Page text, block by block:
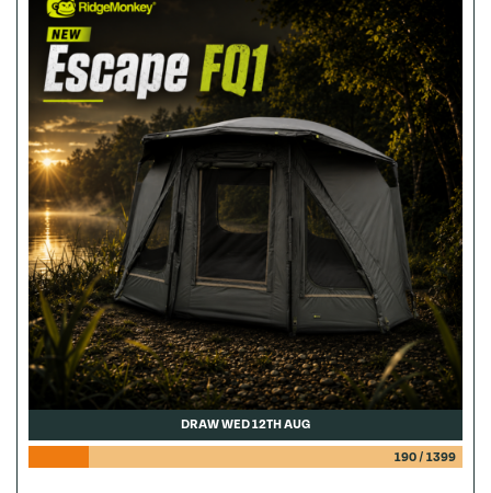
DRAW WED 12TH AUG
190/ 1399